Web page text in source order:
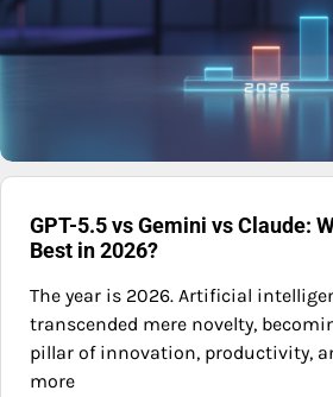
GPT-5.5 vs Gemini vs Claude:
Best in 2026?
The year is 2026. Artificial
transcended mere novelty,
pillar of innovation, productivity,
more